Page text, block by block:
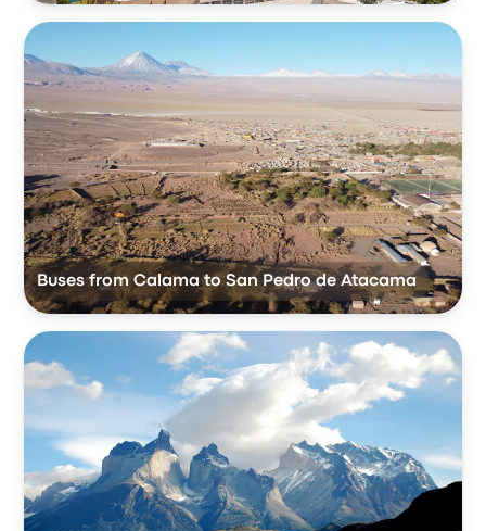
Buses from Calama to San Pedro de Atacama